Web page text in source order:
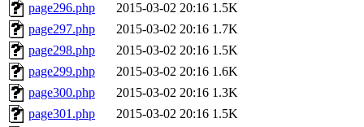
page296.php
2015-03-02 20:16 1.5K
page297.php
2015-03-02 20:16 1.7K
page298.php
2015-03-02 20:16 1.5K
page299.php
2015-03-02 20:16 1.6K
page300.php
2015-03-02 20:16 1.3K
page301.php
2015-03-02 20:16 1.5K